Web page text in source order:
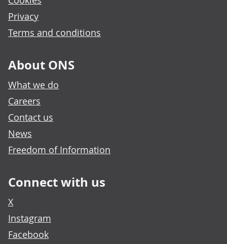
Privacy
Terms and conditions
About ONS
What we do
Careers
Contact us
News
Freedom of Information
Connect with us
X
Instagram
Facebook